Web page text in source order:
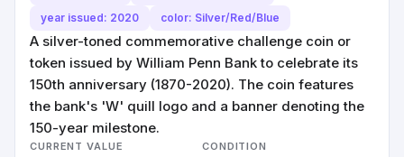
year issued: 2020
color: Silver/Red/Blue
A silver-toned commemorative challenge coin or
token issued by William Penn Bank to celebrate its
150th anniversary (1870-2020). The coin features
the bank's 'W' quill logo and a banner denoting the
150-year milestone.
CURRENT VALUE CONDITION